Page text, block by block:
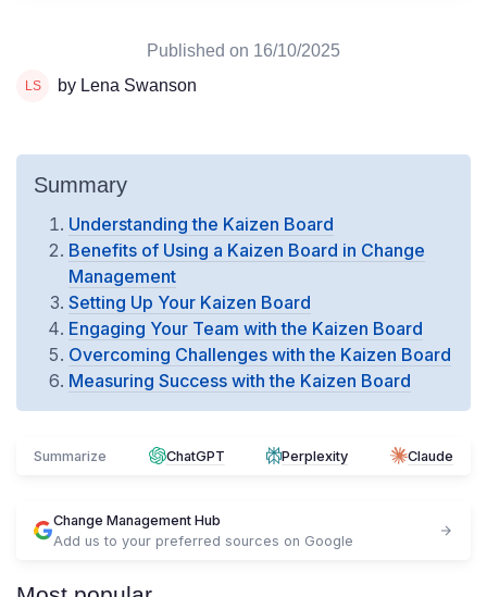
Published on 16/10/2025
by Lena Swanson
Summary
Understanding the Kaizen Board
Benefits of Using a Kaizen Board in Change
Management
Setting Up Your Kaizen Board
Engaging Your Team with the Kaizen Board
Overcoming Challenges with the Kaizen Board
Measuring Success with the Kaizen Board
Summarize ChatGPT Perplexity Claude
Change Management Hub
Add us to your preferred sources on Google